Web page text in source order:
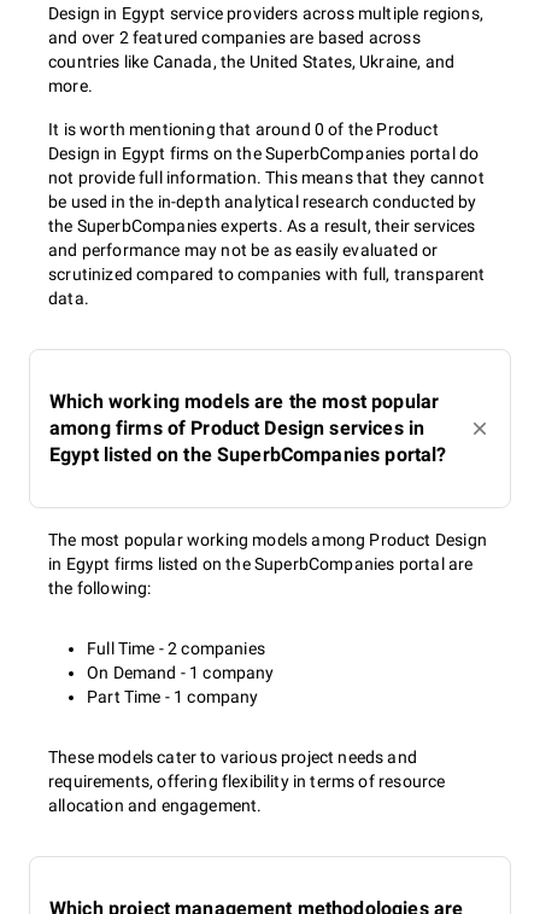
Design in Egypt service providers across multiple regions,
and over 2 featured companies are based across
countries like Canada, the United States, Ukraine, and
more.
It is worth mentioning that around 0 of the Product
Design in Egypt firms on the SuperbCompanies portal do
not provide full information. This means that they cannot
be used in the in-depth analytical research conducted by
the SuperbCompanies experts. As a result, their services
and performance may not be as easily evaluated or
scrutinized compared to companies with full, transparent
data.
Which working models are the most popular
among firms of Product Design services in
Egypt listed on the SuperbCompanies portal?
The most popular working models among Product Design
in Egypt firms listed on the SuperbCompanies portal are
the following:
Full Time - 2 companies
On Demand - 1 company
Part Time - 1 company
These models cater to various project needs and
requirements, offering flexibility in terms of resource
allocation and engagement.
Which project management methodologies are